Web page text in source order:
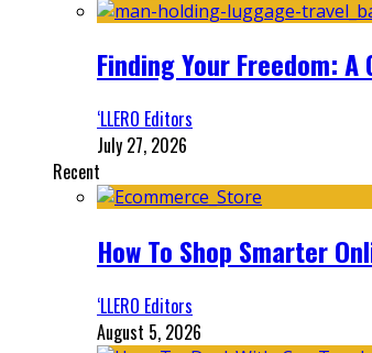
Finding Your Freedom:
‘LLERO Editors
July 27, 2026
Recent
How To Shop Smarter
‘LLERO Editors
August 5, 2026